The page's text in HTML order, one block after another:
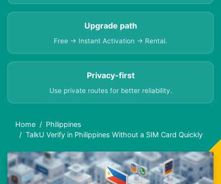
Upgrade path
Free → Instant Activation → Rental.
Privacy-first
Use private routes for better reliability.
Home
Philippines
TalkU Verify in Philippines Without a SIM Card Quickly